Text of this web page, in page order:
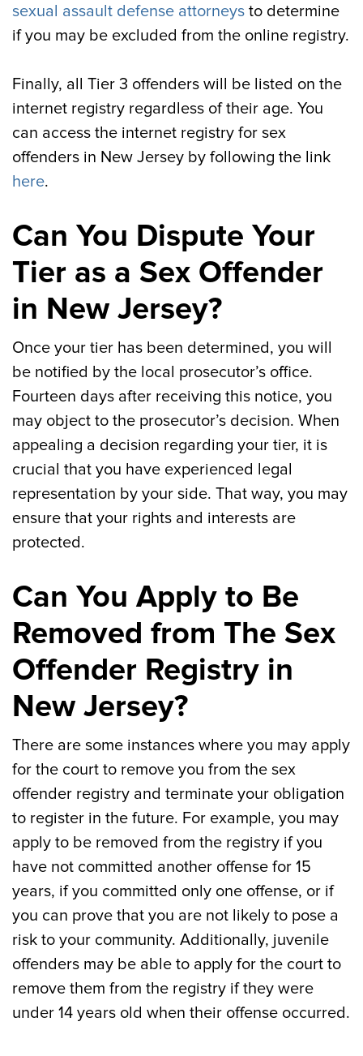
sexual assault defense attorneys to determine
if you may be excluded from the online registry.
Finally, all Tier 3 offenders will be listed on the
internet registry regardless of their age. You
can access the internet registry for sex
offenders in New Jersey by following the link
here.
Can You Dispute Your
Tier as a Sex Offender
in New Jersey?
Once your tier has been determined, you will
be notified by the local prosecutor’s office.
Fourteen days after receiving this notice, you
may object to the prosecutor’s decision. When
appealing a decision regarding your tier, it is
crucial that you have experienced legal
representation by your side. That way, you may
ensure that your rights and interests are
protected.
Can You Apply to Be
Removed from The Sex
Offender Registry in
New Jersey?
There are some instances where you may apply
for the court to remove you from the sex
offender registry and terminate your obligation
to register in the future. For example, you may
apply to be removed from the registry if you
have not committed another offense for 15
years, if you committed only one offense, or if
you can prove that you are not likely to pose a
risk to your community. Additionally, juvenile
offenders may be able to apply for the court to
remove them from the registry if they were
under 14 years old when their offense occurred.